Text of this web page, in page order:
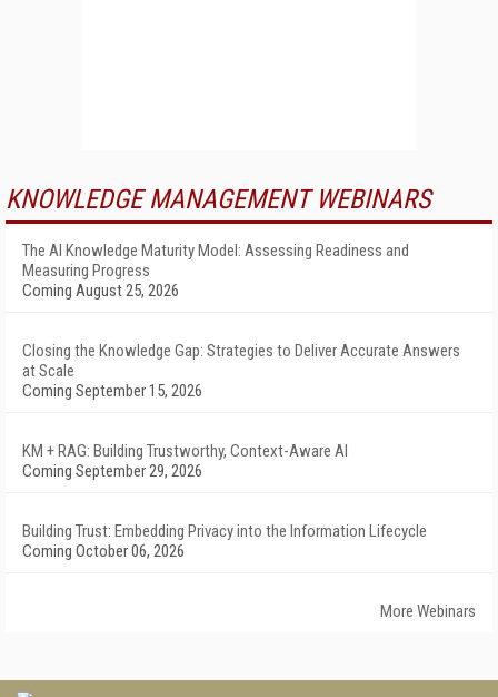
KNOWLEDGE MANAGEMENT WEBINARS
The AI Knowledge Maturity Model: Assessing Readiness and
Measuring Progress
Coming August 25, 2026
Closing the Knowledge Gap: Strategies to Deliver Accurate Answers
at Scale
Coming September 15, 2026
KM + RAG: Building Trustworthy, Context-Aware AI
Coming September 29, 2026
Building Trust: Embedding Privacy into the Information Lifecycle
Coming October 06, 2026
More Webinars